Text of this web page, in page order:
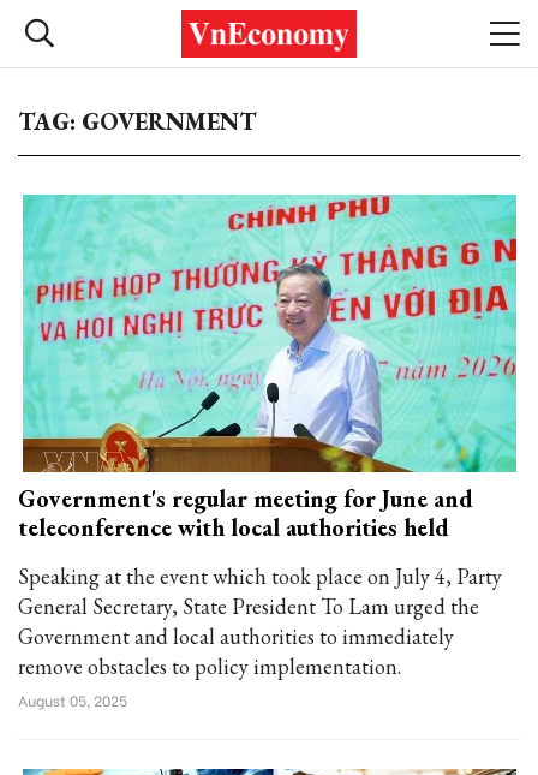
TAG: GOVERNMENT
Government's regular meeting for June and
teleconference with local authorities held
Speaking at the event which took place on July 4, Party
General Secretary, State President To Lam urged the
Government and local authorities to immediately
remove obstacles to policy implementation.
August 05, 2025